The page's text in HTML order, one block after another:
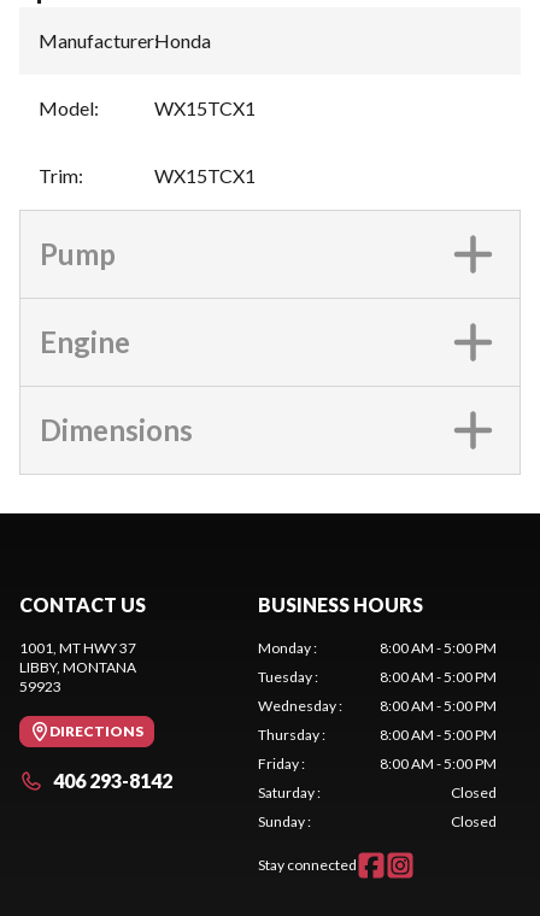
Manufacturer:Honda
Model: WX15TCX1
Trim: WX15TCX1
Pump
Engine
Dimensions
CONTACT US
1001, MT HWY 37
LIBBY, MONTANA
59923
DIRECTIONS
406 293-8142
BUSINESS HOURS
Monday:
8:00 AM - 5:00 PM
Tuesday:
8:00 AM - 5:00 PM
Wednesday:
8:00 AM - 5:00 PM
Thursday:
8:00 AM - 5:00 PM
Friday:
8:00 AM - 5:00 PM
Saturday:
Closed
Sunday: Closed
Stay connected